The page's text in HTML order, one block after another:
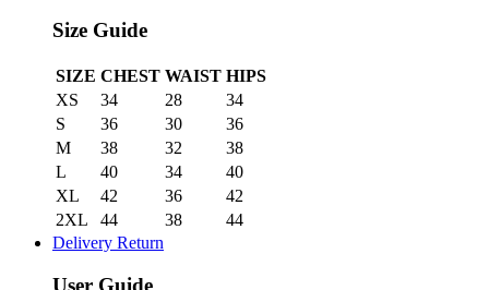
Size Guide
SIZE CHEST WAIST HIPS
XS
34 28
34
S
36 30
36
M
38 32
38
L
40 34
40
XL
42 36
42
2XL
44 38
44
Delivery Return
User Guide